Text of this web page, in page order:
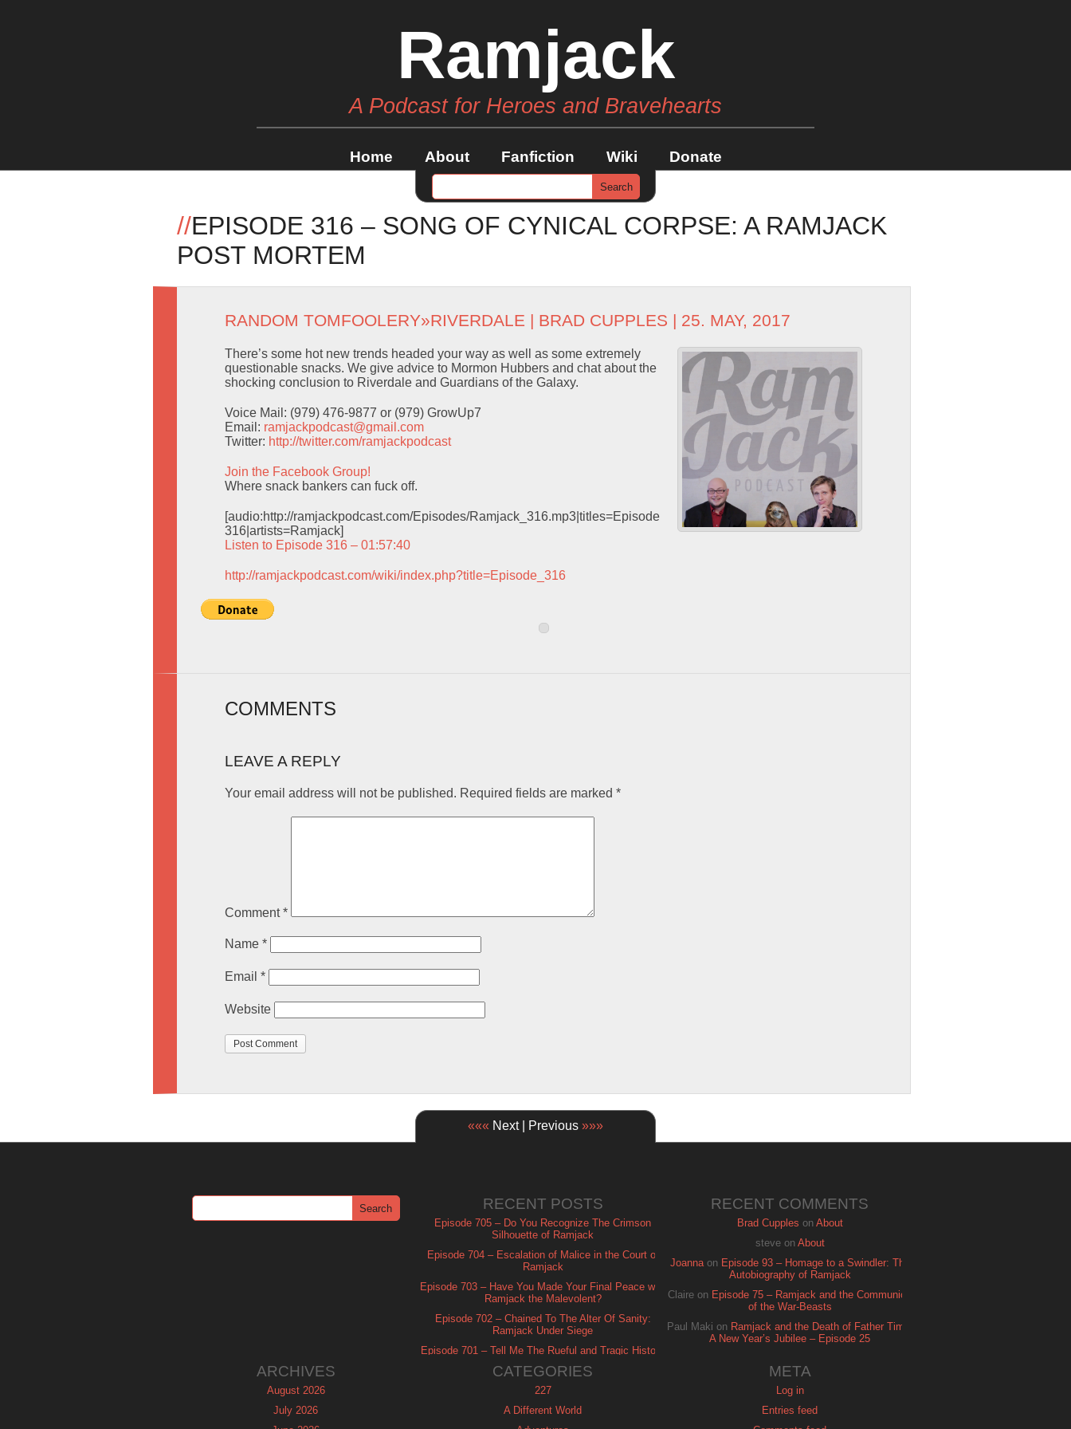
Ramjack
A Podcast for Heroes and Bravehearts
Home About Fanfiction Wiki Donate
//EPISODE 316 – SONG OF CYNICAL CORPSE: A RAMJACK
POST MORTEM
RANDOM TOMFOOLERY»RIVERDALE | BRAD CUPPLES | 25. MAY, 2017
There’s some hot new trends headed your way as well as some extremely
questionable snacks. We give advice to Mormon Hubbers and chat about the
shocking conclusion to Riverdale and Guardians of the Galaxy.
Voice Mail: (979) 476-9877 or (979) GrowUp7
Email: ramjackpodcast@gmail.com
Twitter: http://twitter.com/ramjackpodcast
Join the Facebook Group!
Where snack bankers can fuck off.
[audio:http://ramjackpodcast.com/Episodes/Ramjack_316.mp3|titles=Episode
316|artists=Ramjack]
Listen to Episode 316 – 01:57:40
http://ramjackpodcast.com/wiki/index.php?title=Episode_316
COMMENTS
LEAVE A REPLY
Your email address will not be published. Required fields are marked *
Comment*
Name *
Email *
Website
««« Next | Previous »»»
RECENT POSTS
Episode 705 – Do You Recognize The Crimson
Silhouette of Ramjack
Episode 704 – Escalation of Malice in the Court of
Ramjack
Episode 703 – Have You Made Your Final Peace with
Ramjack the Malevolent?
Episode 702 – Chained To The Alter Of Sanity:
Ramjack Under Siege
Episode 701 – Tell Me The Rueful and Tragic History
RECENT COMMENTS
Brad Cupples on About
steveon About
Joannaon Episode 93 – Homage to a Swindler: The
Autobiography of Ramjack
Claire on Episode 75 – Ramjack and the Communion
of the War-Beasts
Paul Maki on Ramjack and the Death of Father Time:
A New Year’s Jubilee – Episode 25
ARCHIVES
August 2026
July 2026
CATEGORIES
227
A Different World
META
Log in
Entries feed